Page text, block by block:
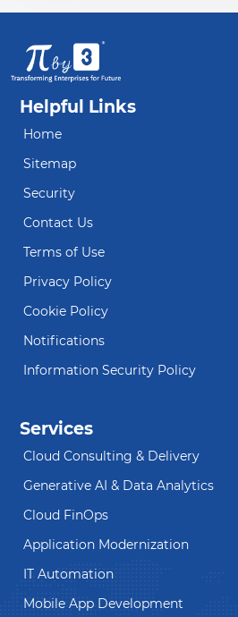
Helpful Links
Home
Sitemap
Security
Contact Us
Terms of Use
Privacy Policy
Cookie Policy
Notifications
Information Security Policy
Services
Cloud Consulting & Delivery
Generative AI & Data Analytics
Cloud FinOps
Application Modernization
IT Automation
Mobile App Development